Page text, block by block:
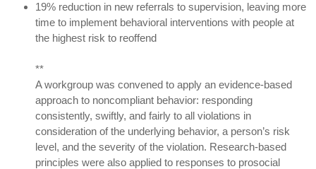
19% reduction in new referrals to supervision, leaving more
time to implement behavioral interventions with people at
the highest risk to reoffend
**
A workgroup was convened to apply an evidence-based
approach to noncompliant behavior: responding
consistently, swiftly, and fairly to all violations in
consideration of the underlying behavior, a person’s risk
level, and the severity of the violation. Research-based
principles were also applied to responses to prosocial